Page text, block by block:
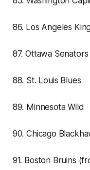
86. Los Angeles
87. Ottawa
88. St. Louis Blues
89. Minnesota Wild
90. Chicago
91. Boston Bruins